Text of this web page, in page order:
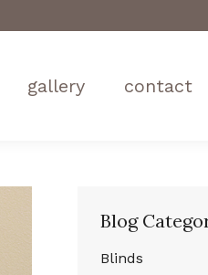
gallery contact
Blog
Blinds